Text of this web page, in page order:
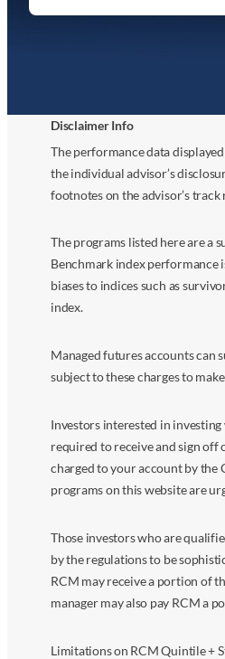
Disclaimer Info
The performance data
the individual advisor’s
footnotes on the advisor’s track
The programs listed here are a
Benchmark index performance
biases to indices such as
index.
Managed futures accounts can
subject to these charges to
Investors interested in
required to receive and sign off
charged to your account by the
programs on this website are
Those investors who are
by the regulations to be
RCM may receive a portion of
manager may also pay RCM a
Limitations on RCM Quintile +